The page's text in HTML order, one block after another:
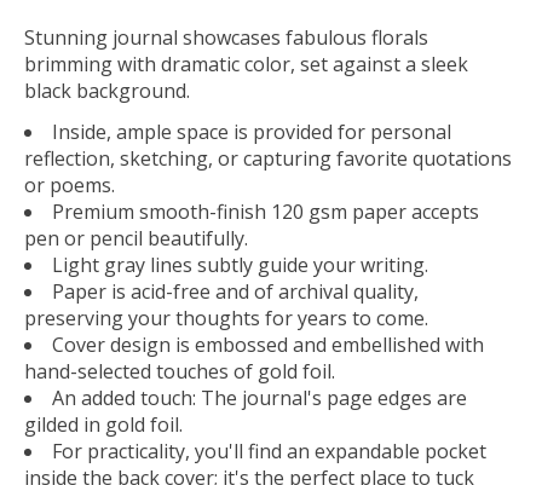
Stunning journal showcases fabulous florals
brimming with dramatic color, set against a sleek
black background.
Inside, ample space is provided for personal
reflection, sketching, or capturing favorite quotations
or poems.
Premium smooth-finish 120 gsm paper accepts
pen or pencil beautifully.
Light gray lines subtly guide your writing.
Paper is acid-free and of archival quality,
preserving your thoughts for years to come.
Cover design is embossed and embellished with
hand-selected touches of gold foil.
An added touch: The journal's page edges are
gilded in gold foil.
For practicality, you'll find an expandable pocket
inside the back cover; it's the perfect place to tuck